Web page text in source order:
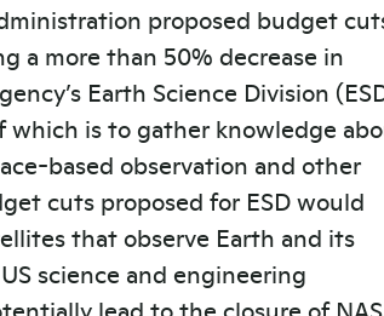
proposed budget
a more than 50% decrease in
Earth Science Division
which is to gather knowledge
based observation and other
cuts proposed for ESD would
that observe Earth and its
science and engineering
lead to the closure of